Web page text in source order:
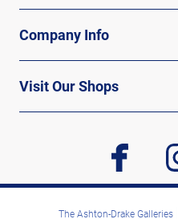
Company Info
Visit Our Shops
facebook
The Ashton-Drake Galleries